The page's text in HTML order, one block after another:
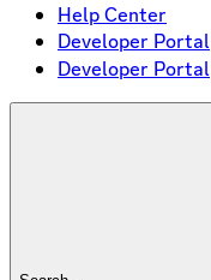
Help Center
Developer Portal
Developer Portal